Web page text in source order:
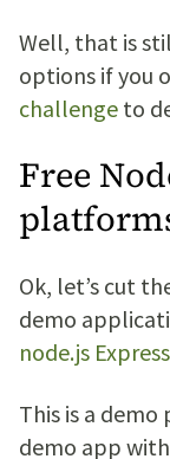
Well, that is
options if you
challenge to
Free
Ok, let’s cut
demo
node.js
This is a
demo app with